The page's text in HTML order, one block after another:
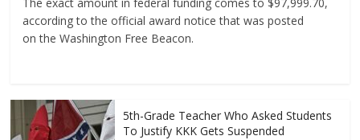
according to the official award notice that was posted
on the Washington Free Beacon.
5th-Grade Teacher Who Asked Students
To Justify KKK Gets Suspended